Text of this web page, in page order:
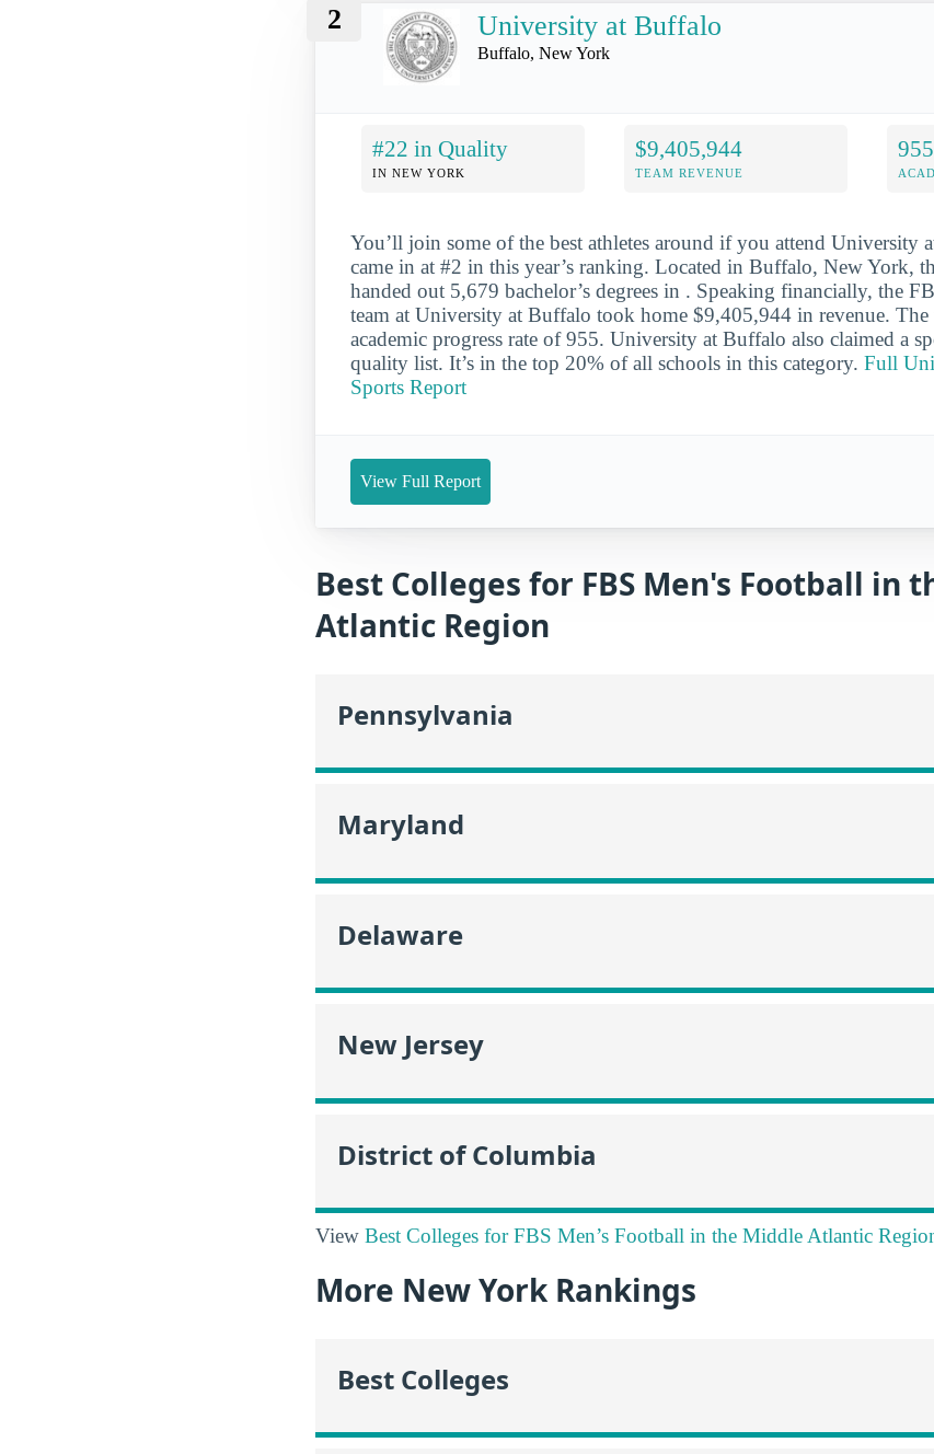
2 University at Buffalo
Buffalo, New York
#22 in Quality
IN NEW YORK
$9,405,944
TEAM REVENUE
955
You’ll join some of the best athletes around if you attend University
came in at #2 in this year’s ranking. Located in Buffalo, New York,
handed out 5,679 bachelor’s degrees in . Speaking financially, the
team at University at Buffalo took home $9,405,944 in revenue. The
academic progress rate of 955. University at Buffalo also claimed a
quality list. It’s in the top 20% of all schools in this category. Full
Sports Report
View Full Report
Best Colleges for FBS Men's Football in
Atlantic Region
Pennsylvania
Maryland
Delaware
New Jersey
District of Columbia
View Best Colleges for FBS Men’s Football in the Middle Atlantic
More New York Rankings
Best Colleges